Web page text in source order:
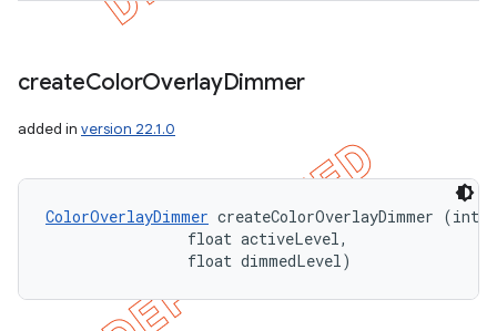
createColorOverlayDimmer
added in version 22.1.0
ColorOverlayDimmer createColorOverlayDimmer (int
                float activeLevel,
                float dimmedLevel)